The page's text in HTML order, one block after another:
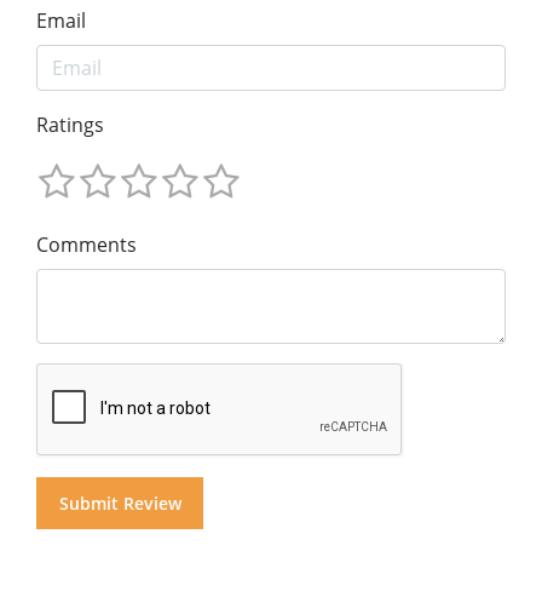
Email
Ratings
Comments